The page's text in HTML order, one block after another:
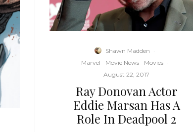
Shawn Madden ·
Marvel
Movie News Movies ·
August 22, 2017
Ray Donovan Actor
Eddie Marsan Has A
Role In Deadpool 2